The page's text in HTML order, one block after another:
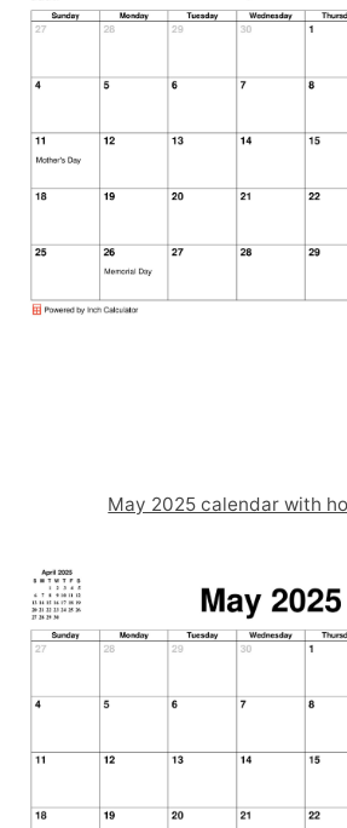
May 2025 calendar with